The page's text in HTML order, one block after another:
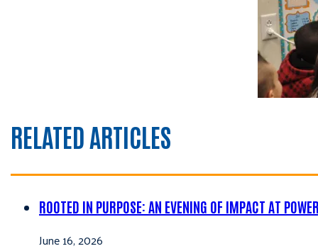
RELATED ARTICLES
ROOTED IN PURPOSE: AN EVENING OF IMPACT AT
June 16, 2026